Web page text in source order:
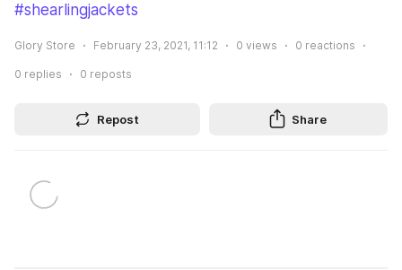
#shearlingjackets
Glory Store February 23, 2021, 11:12 0 views 0 reactions
0 replies 0 reposts
Repost Share